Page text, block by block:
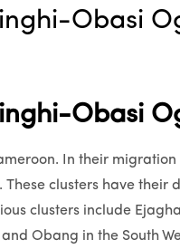
Obasi
Obasi
In their migration
clusters have their
clusters include
Obang in the South